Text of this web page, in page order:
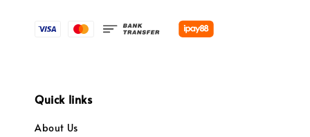
Quick links
About Us